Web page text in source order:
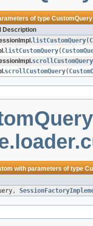
of typeCustomQuery
Description
listCustomQuery(
listCustomQuery(
scrollCustomQuery
scrollCustomQuery(
with parameters of type